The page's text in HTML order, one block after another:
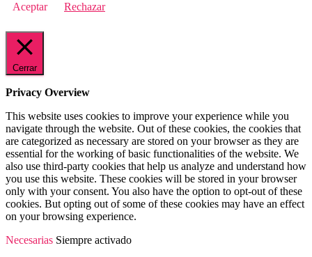
Aceptar Rechazar
Cerrar
Privacy Overview
This website uses cookies to improve your experience while you
navigate through the website. Out of these cookies, the cookies that
are categorized as necessary are stored on your browser as they are
essential for the working of basic functionalities of the website. We
also use third-party cookies that help us analyze and understand how
you use this website. These cookies will be stored in your browser
only with your consent. You also have the option to opt-out of these
cookies. But opting out of some of these cookies may have an effect
on your browsing experience.
Necesarias Siempre activado